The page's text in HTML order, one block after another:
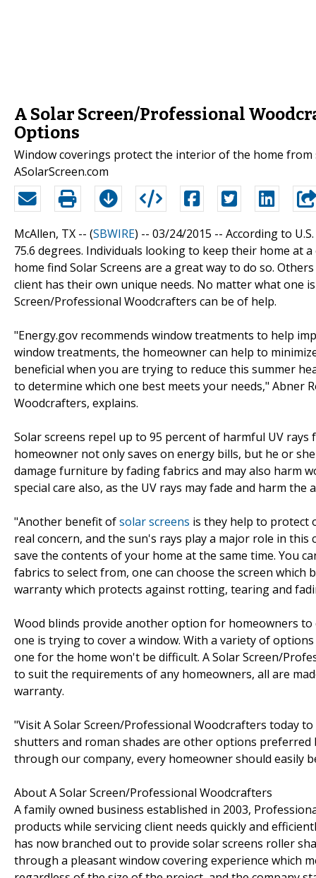
A Solar Screen/Professional
Options
Window coverings protect the interior of the home
ASolarScreen.com
McAllen, TX -- (SBWIRE) -- 03/24/2015 -- According to
75.6 degrees. Individuals looking to keep their home
home find Solar Screens are a great way to do so.
client has their own unique needs. No matter what one
Screen/Professional Woodcrafters can be of help.
"Energy.gov recommends window treatments to help
window treatments, the homeowner can help to
beneficial when you are trying to reduce this summer
to determine which one best meets your needs," Abner
Woodcrafters, explains.
Solar screens repel up to 95 percent of harmful UV
homeowner not only saves on energy bills, but he or
damage furniture by fading fabrics and may also harm
special care also, as the UV rays may fade and harm the
"Another benefit ofsolar screens is they help to protect
real concern, and the sun's rays play a major role in
save the contents of your home at the same time. You
fabrics to select from, one can choose the screen
warranty which protects against rotting, tearing and
Wood blinds provide another option for homeowners
one is trying to cover a window. With a variety of
one for the home won't be difficult. A Solar Screen/
to suit the requirements of any homeowners, all are
warranty.
"Visit A Solar Screen/Professional Woodcrafters today
shutters and roman shades are other options
through our company, every homeowner should easily
About A Solar Screen/Professional Woodcrafters
A family owned business established in 2003,
products while servicing client needs quickly and
has now branched out to provide solar screens roller
through a pleasant window covering experience which